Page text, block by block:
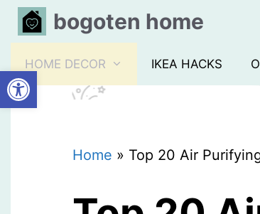
Open toolbar
Skip
to
content
bogoten home
HOME DECOR IKEA HACKS
Home » Top 20 Air